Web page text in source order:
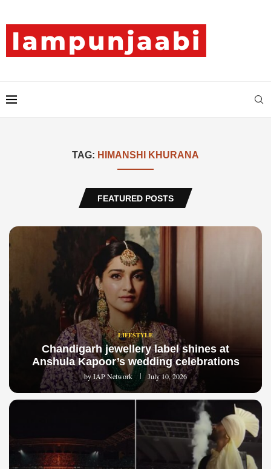
TAG: HIMANSHI KHURANA
FEATURED POSTS
LIFESTYLE
Chandigarh jewellery label shines at
Anshula Kapoor’s wedding celebrations
byIAP Network July 10, 2026